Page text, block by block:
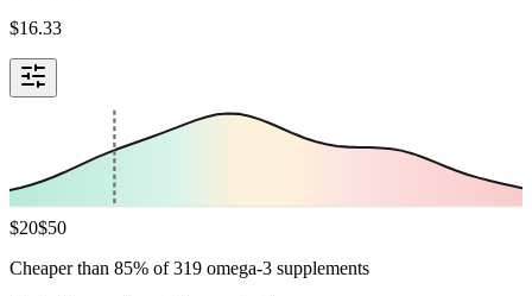
$16.33
$20$50
Cheaper than 85% of 319 omega-3 supplements